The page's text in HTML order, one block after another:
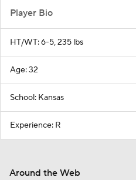
Player Bio
HT/WT: 6-5, 235 lbs
Age: 32
School: Kansas
Experience: R
Around the Web